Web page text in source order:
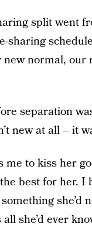
split went
normal,
separation
new at all – it
to kiss her
best for her.
she’d
she’d ever